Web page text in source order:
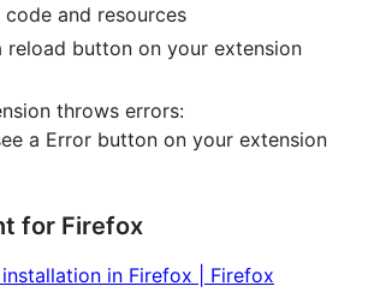
and resources
reload button on your extension
throws errors:
a Error button on your extension
for Firefox
in Firefox | Firefox